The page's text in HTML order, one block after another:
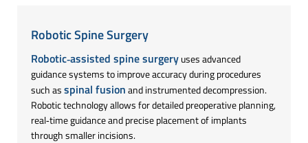
Robotic Spine Surgery
Robotic‑assisted spine surgeryuses advanced
guidance systems to improve accuracy during procedures
such asspinal fusionand instrumented decompression.
Robotic technology allows for detailed preoperative planning,
real‑time guidance and precise placement of implants
through smaller incisions.